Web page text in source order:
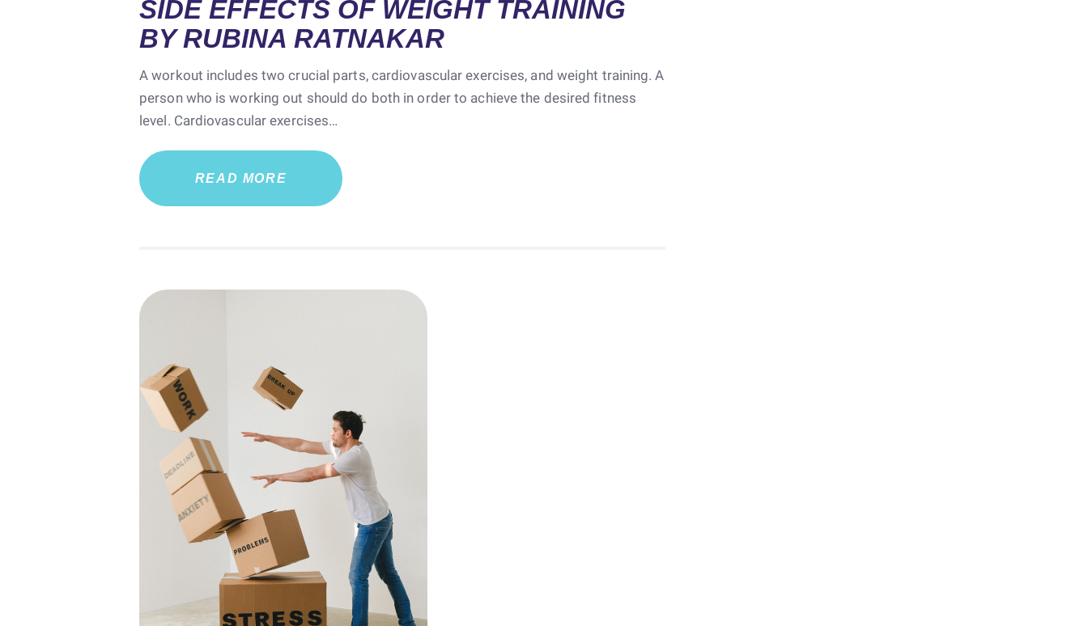
SIDE EFFECTS OF WEIGHT TRAINING
BY RUBINA RATNAKAR
A workout includes two crucial parts, cardiovascular exercises, and weight training. A
person who is working out should do both in order to achieve the desired fitness
level. Cardiovascular exercises…
READ MORE